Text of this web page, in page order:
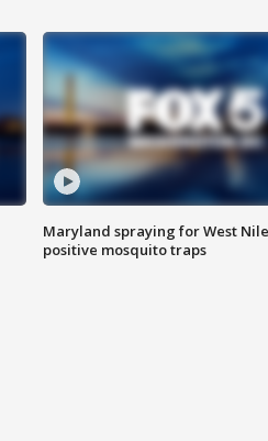
Maryland spraying for West
positive mosquito traps